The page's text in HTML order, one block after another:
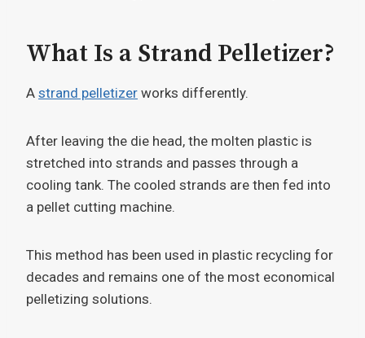
What Is a Strand Pelletizer?
A strand pelletizer works differently.
After leaving the die head, the molten plastic is
stretched into strands and passes through a
cooling tank. The cooled strands are then fed into
a pellet cutting machine.
This method has been used in plastic recycling for
decades and remains one of the most economical
pelletizing solutions.